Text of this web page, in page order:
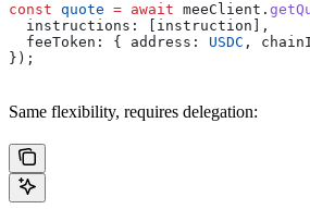
const quote = await meeClient .
  instructions:
instruction ],
  feeToken:
{ address: USDC ,
});
Same flexibility, requires delegation: